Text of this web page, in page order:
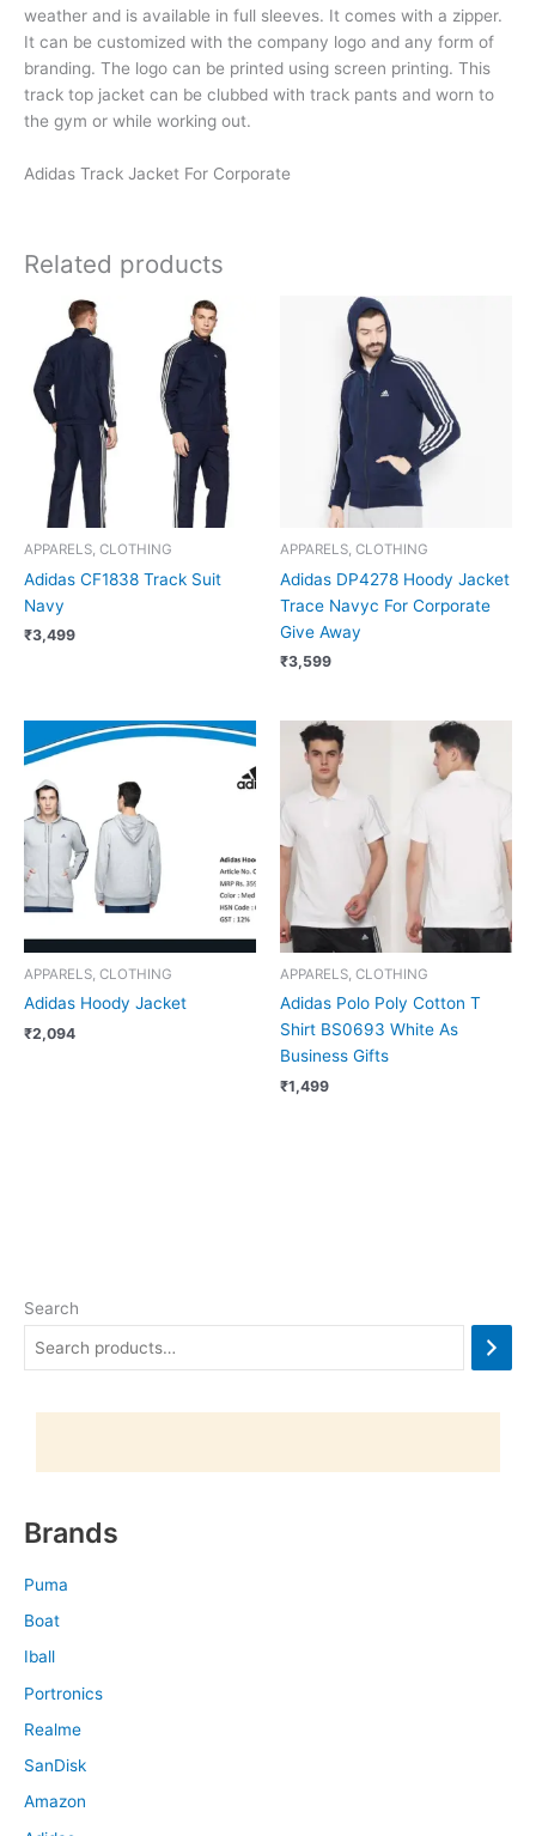
Search
Brands
Puma
Boat
Iball
Portronics
Realme
SanDisk
Amazon
weather and is available in full sleeves. It comes with a zipper.
It can be customized with the company logo and any form of
branding. The logo can be printed using screen printing. This
track top jacket can be clubbed with track pants and worn to
the gym or while working out.
Adidas Track Jacket For Corporate
Related products
APPARELS, CLOTHING
Adidas CF1838 Track Suit
Navy
₹3,499
APPARELS, CLOTHING
Adidas DP4278 Hoody Jacket
Trace Navyc For Corporate
Give Away
₹3,599
APPARELS, CLOTHING
Adidas Hoody Jacket
₹2,094
APPARELS, CLOTHING
Adidas Polo Poly Cotton T
Shirt BS0693 White As
Business Gifts
₹1,499